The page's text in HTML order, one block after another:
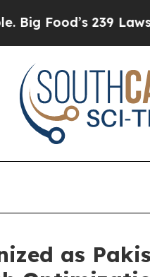
Lawsuits Against
as